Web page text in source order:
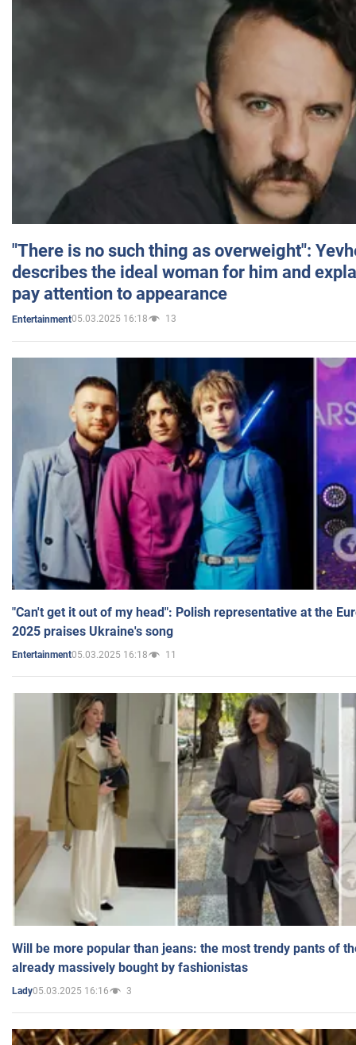
"There is no such thing as overweight":
describes the ideal woman for him and
pay attention to appearance
Entertainment05.03.2025 16:18 13
"Can't get it out of my head": Polish representative at the
2025 praises Ukraine's song
Entertainment05.03.2025 16:18 11
Will be more popular than jeans: the most trendy pants of
already massively bought by fashionistas
Lady05.03.2025 16:16 3